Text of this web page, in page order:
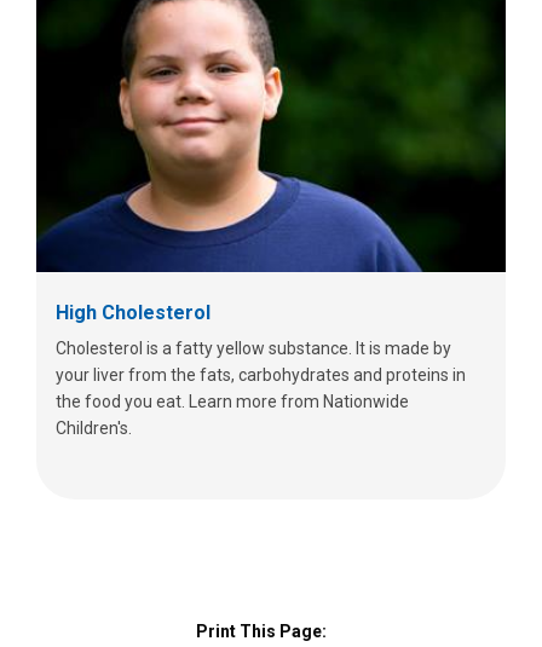
High Cholesterol
Cholesterol is a fatty yellow substance. It is made by
your liver from the fats, carbohydrates and proteins in
the food you eat. Learn more from Nationwide
Children's.
Print This Page: